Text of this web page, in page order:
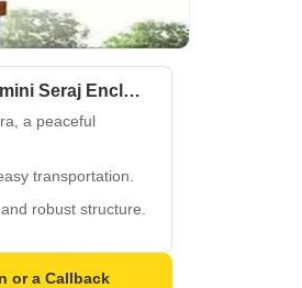
Why you should consider Kamini Seraj Enclave?
a peaceful
transportation.
robust structure.
kids play areas.
for durability.
or a Callback